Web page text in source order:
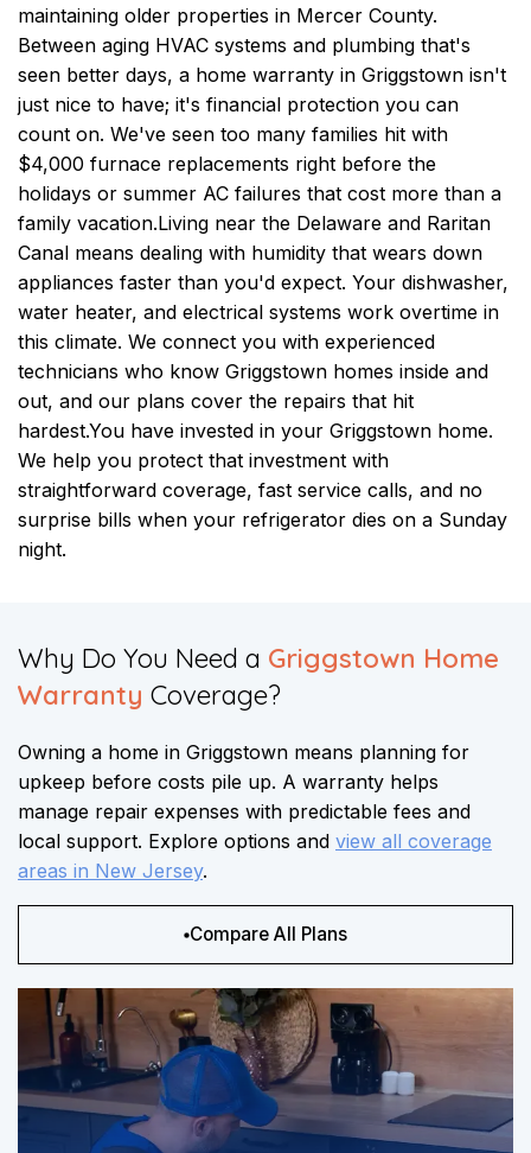
maintaining older properties in Mercer County.
Between aging HVAC systems and plumbing that's
seen better days, a home warranty in Griggstown isn't
just nice to have; it's financial protection you can
count on. We've seen too many families hit with
$4,000 furnace replacements right before the
holidays or summer AC failures that cost more than a
family vacation.Living near the Delaware and Raritan
Canal means dealing with humidity that wears down
appliances faster than you'd expect. Your dishwasher,
water heater, and electrical systems work overtime in
this climate. We connect you with experienced
technicians who know Griggstown homes inside and
out, and our plans cover the repairs that hit
hardest.You have invested in your Griggstown home.
We help you protect that investment with
straightforward coverage, fast service calls, and no
surprise bills when your refrigerator dies on a Sunday
night.
Why Do You Need a Griggstown Home
Warranty Coverage?​​
Owning a home in Griggstown means planning for
upkeep before costs pile up. A warranty helps
manage repair expenses with predictable fees and
local support. Explore options and view all coverage
areas in New Jersey.
Compare All Plans